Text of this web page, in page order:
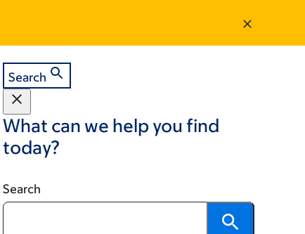
Search
What can we help you find
today?
Search